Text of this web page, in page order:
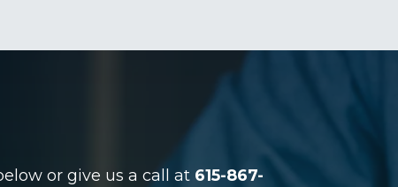
or give us a call at 615-867-